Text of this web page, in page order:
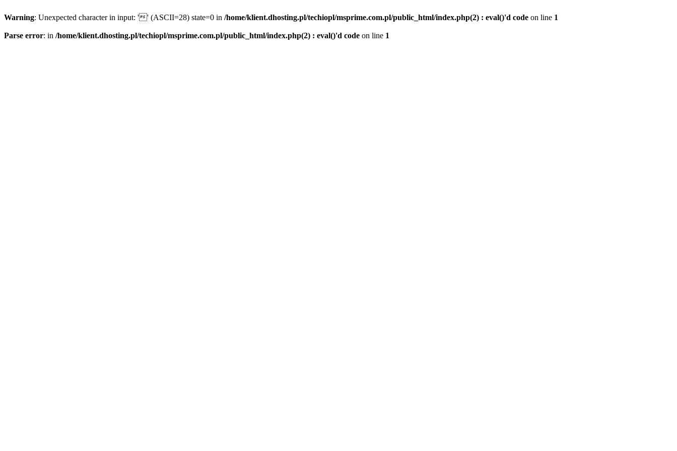
Warning: Unexpected character in input: '' (ASCII=28) state=0 in /home/klient.dhosting.pl/techiopl/msprime.com.pl/public_html/index.php(2) : eval()'d code on line 1
Parse error: in /home/klient.dhosting.pl/techiopl/msprime.com.pl/public_html/index.php(2) : eval()'d code on line 1